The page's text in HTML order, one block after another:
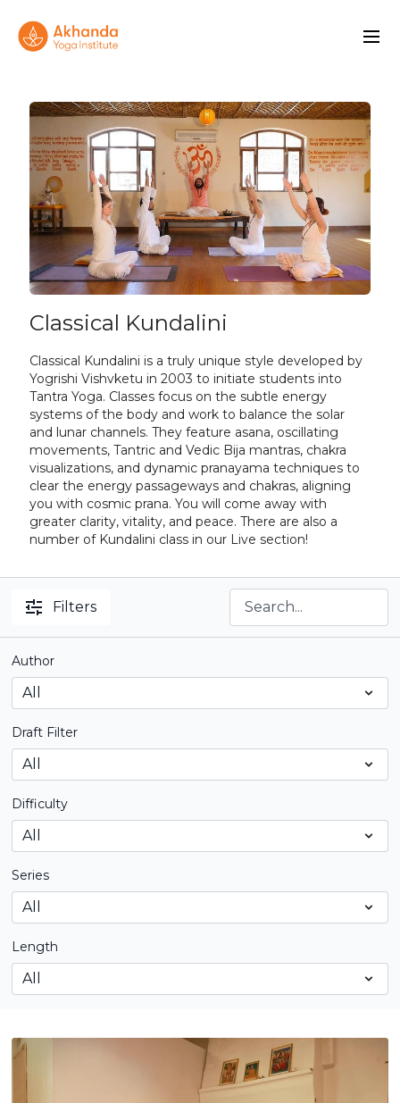
Classical Kundalini
Classical Kundalini is a truly unique style developed by
Yogrishi Vishvketu in 2003 to initiate students into
Tantra Yoga. Classes focus on the subtle energy
systems of the body and work to balance the solar
and lunar channels. They feature asana, oscillating
movements, Tantric and Vedic Bija mantras, chakra
visualizations, and dynamic pranayama techniques to
clear the energy passageways and chakras, aligning
you with cosmic prana. You will come away with
greater clarity, vitality, and peace. There are also a
number of Kundalini class in our Live section!
Filters
Author
Draft Filter
Difficulty
Series
Length